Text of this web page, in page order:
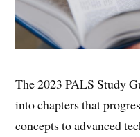
The 2023 PALS Study
into chapters that
concepts to advanced